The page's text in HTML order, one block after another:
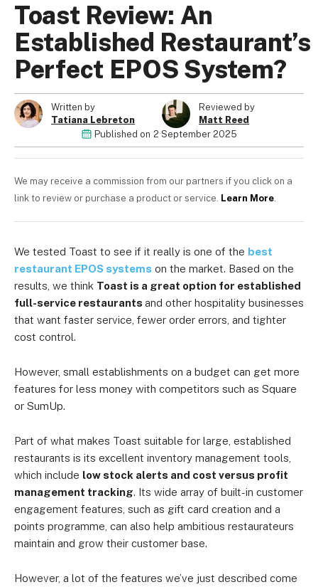
Toast Review: An
Established Restaurant’s
Perfect EPOS System?
Written by
Tatiana Lebreton
Reviewed by
Matt Reed
Published on 2 September 2025
We may receive a commission from our partners if you click on a
link to review or purchase a product or service. Learn More.
We tested Toast to see if it really is one of the best
restaurant EPOS systems on the market. Based on the
results, we think Toast is a great option for established
full-service restaurants and other hospitality businesses
that want faster service, fewer order errors, and tighter
cost control.
However, small establishments on a budget can get more
features for less money with competitors such as Square
or SumUp.
Part of what makes Toast suitable for large, established
restaurants is its excellent inventory management tools,
which include low stock alerts and cost versus profit
management tracking. Its wide array of built-in customer
engagement features, such as gift card creation and a
points programme, can also help ambitious restaurateurs
maintain and grow their customer base.
However, a lot of the features we’ve just described come